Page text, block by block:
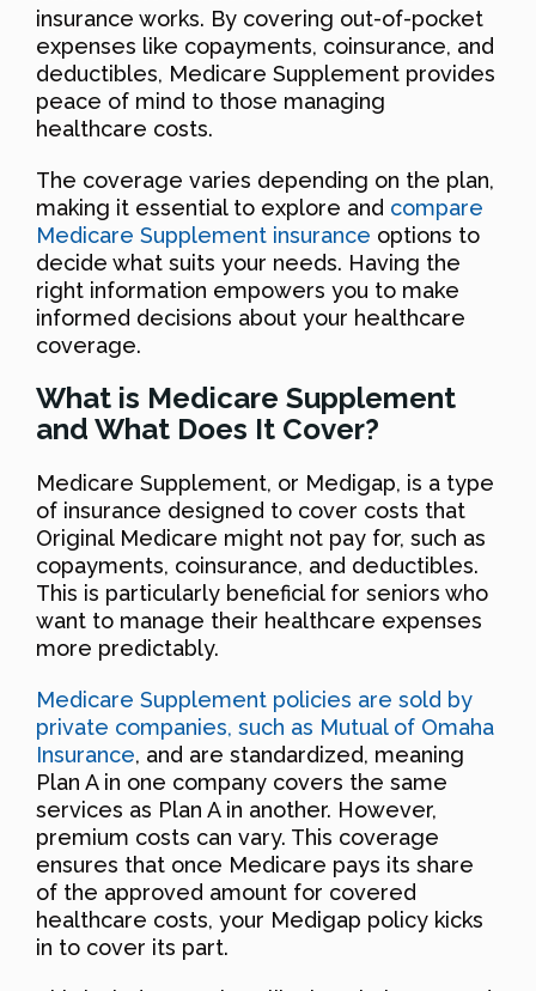
insurance works. By covering out-of-pocket
expenses like copayments, coinsurance, and
deductibles, Medicare Supplement provides
peace of mind to those managing
healthcare costs.
The coverage varies depending on the plan,
making it essential to explore and compare
Medicare Supplement insurance options to
decide what suits your needs. Having the
right information empowers you to make
informed decisions about your healthcare
coverage.
What is Medicare Supplement
and What Does It Cover?
Medicare Supplement, or Medigap, is a type
of insurance designed to cover costs that
Original Medicare might not pay for, such as
copayments, coinsurance, and deductibles.
This is particularly beneficial for seniors who
want to manage their healthcare expenses
more predictably.
Medicare Supplement policies are sold by
private companies, such as Mutual of Omaha
Insurance, and are standardized, meaning
Plan A in one company covers the same
services as Plan A in another. However,
premium costs can vary. This coverage
ensures that once Medicare pays its share
of the approved amount for covered
healthcare costs, your Medigap policy kicks
in to cover its part.